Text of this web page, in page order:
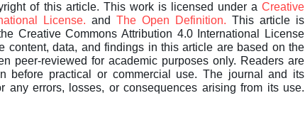
of this article. This work is licensed under a Creative
License. and The Open Definition. This article is
Creative Commons Attribution 4.0 International License
content, data, and findings in this article are based on the
peer-reviewed for academic purposes only. Readers are
before practical or commercial use. The journal and its
any errors, losses, or consequences arising from its use.